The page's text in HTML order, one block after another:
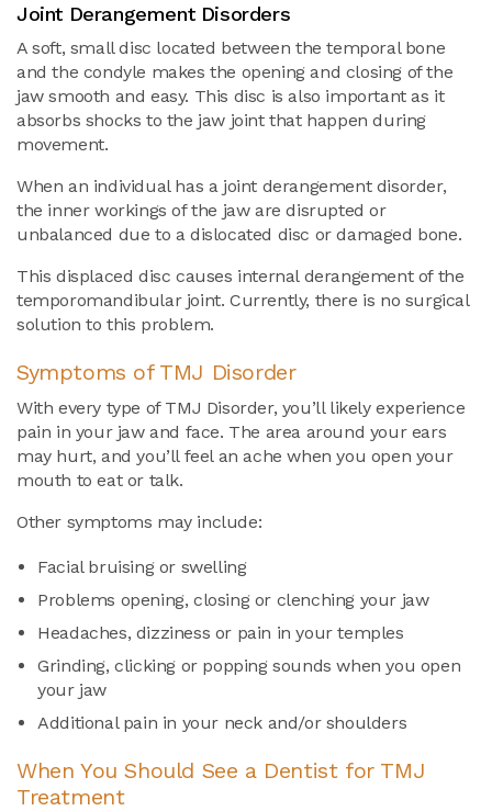
Joint Derangement Disorders
A soft, small disc located between the temporal bone
and the condyle makes the opening and closing of the
jaw smooth and easy. This disc is also important as it
absorbs shocks to the jaw joint that happen during
movement.
When an individual has a joint derangement disorder,
the inner workings of the jaw are disrupted or
unbalanced due to a dislocated disc or damaged bone.
This displaced disc causes internal derangement of the
temporomandibular joint. Currently, there is no surgical
solution to this problem.
Symptoms of TMJ Disorder
With every type of TMJ Disorder, you’ll likely experience
pain in your jaw and face. The area around your ears
may hurt, and you’ll feel an ache when you open your
mouth to eat or talk.
Other symptoms may include:
Facial bruising or swelling
Problems opening, closing or clenching your jaw
Headaches, dizziness or pain in your temples
Grinding, clicking or popping sounds when you open
your jaw
Additional pain in your neck and/or shoulders
When You Should See a Dentist for TMJ
Treatment